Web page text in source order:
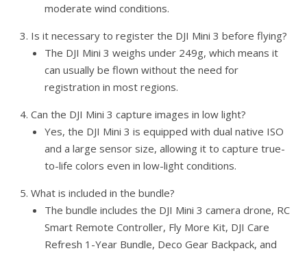
moderate wind conditions.
Is it necessary to register the DJI Mini 3 before flying?
The DJI Mini 3 weighs under 249g, which means it
can usually be flown without the need for
registration in most regions.
Can the DJI Mini 3 capture images in low light?
Yes, the DJI Mini 3 is equipped with dual native ISO
and a large sensor size, allowing it to capture true-
to-life colors even in low-light conditions.
What is included in the bundle?
The bundle includes the DJI Mini 3 camera drone, RC
Smart Remote Controller, Fly More Kit, DJI Care
Refresh 1-Year Bundle, Deco Gear Backpack, and